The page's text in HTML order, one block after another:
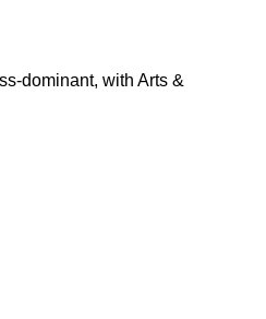
dominant, with Arts &